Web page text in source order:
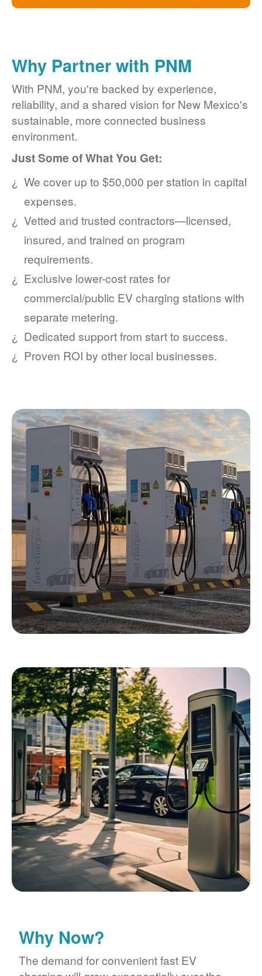
Why Partner with PNM
With PNM, you're backed by experience,
reliability, and a shared vision for New Mexico's
sustainable, more connected business
environment.
Just Some of What You Get:
We cover up to $50,000 per station in capital
expenses.
Vetted and trusted contractors
licensed,
insured, and trained on program
requirements.
Exclusive lower-cost rates for
commercial/public EV charging stations with
separate metering.
Dedicated support from start to success.
Proven ROI by other local businesses.
Why Now?
The demand for convenient fast EV